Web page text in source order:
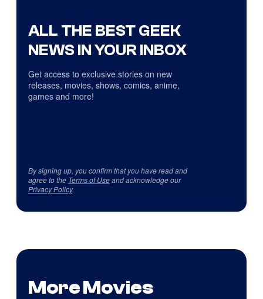
ALL THE BEST GEEK
NEWS IN YOUR INBOX
Get access to exclusive stories on new
releases, movies, shows, comics, anime,
games and more!
By signing up, you confirm that you have read and
agree to the Terms of Useand acknowledge our
Privacy Policy.
More Movies